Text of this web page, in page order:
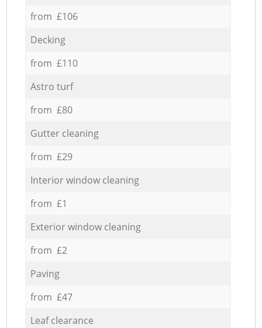
from £106
Decking
from £110
Astro turf
from £80
Gutter cleaning
from £29
Interior window cleaning
from £1
Exterior window cleaning
from £2
Paving
from £47
Leaf clearance